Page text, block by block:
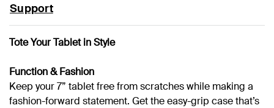
Support
Tote Your Tablet in Style
Function & Fashion
Keep your 7” tablet free from scratches while making a
fashion-forward statement. Get the easy-grip case that’s